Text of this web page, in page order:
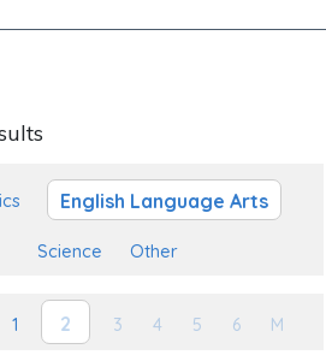
English Language Arts
Science Other
1 2 3 4 5 6 M